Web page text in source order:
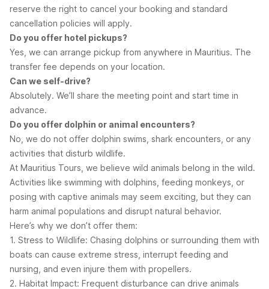
reserve the right to cancel your booking and standard
cancellation policies will apply.
Do you offer hotel pickups?
Yes, we can arrange pickup from anywhere in Mauritius. The
transfer fee depends on your location.
Can we self-drive?
Absolutely. We’ll share the meeting point and start time in
advance.
Do you offer dolphin or animal encounters?
No, we do not offer dolphin swims, shark encounters, or any
activities that disturb wildlife.
At Mauritius Tours, we believe wild animals belong in the wild.
Activities like swimming with dolphins, feeding monkeys, or
posing with captive animals may seem exciting, but they can
harm animal populations and disrupt natural behavior.
Here’s why we don’t offer them:
1. Stress to Wildlife: Chasing dolphins or surrounding them with
boats can cause extreme stress, interrupt feeding and
nursing, and even injure them with propellers.
2. Habitat Impact: Frequent disturbance can drive animals